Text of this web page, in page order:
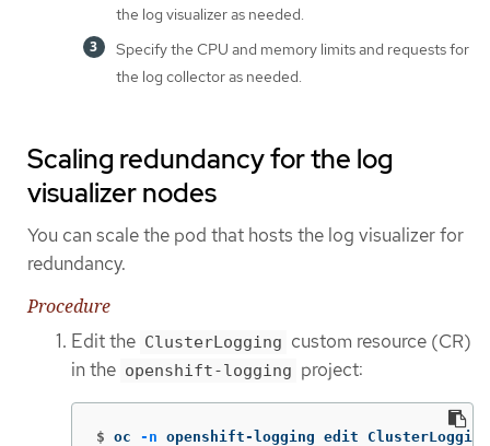
the log visualizer as needed.
Specify the CPU and memory limits and requests for
the log collector as needed.
Scaling redundancy for the log
visualizer nodes
You can scale the pod that hosts the log visualizer for
redundancy.
Procedure
Edit the ClusterLogging custom resource (CR)
in the openshift-logging project:
$ oc -n openshift-logging edit